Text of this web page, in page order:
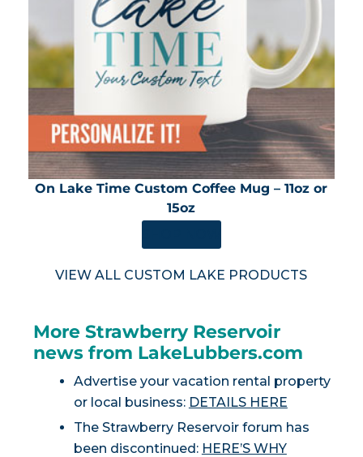
On Lake Time Custom Coffee Mug – 11oz or
15oz
VIEW ALL CUSTOM LAKE PRODUCTS
More Strawberry Reservoir
news from LakeLubbers.com
Advertise your vacation rental property
or local business: DETAILS HERE
The Strawberry Reservoir forum has
been discontinued: HERE’S WHY